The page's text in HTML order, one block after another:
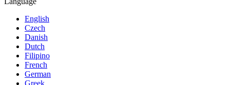
English
Czech
Danish
Dutch
Filipino
French
German
Greek